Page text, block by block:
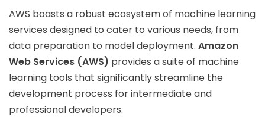
AWS boasts a robust ecosystem of machine learning
services designed to cater to various needs, from
data preparation to model deployment. Amazon
Web Services (AWS) provides a suite of machine
learning tools that significantly streamline the
development process for intermediate and
professional developers.